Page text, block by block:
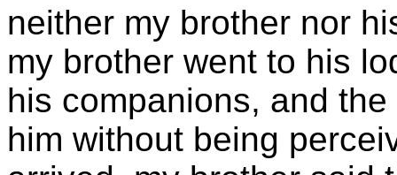
neither my brother nor
my brother went to his
his companions, and
him without being